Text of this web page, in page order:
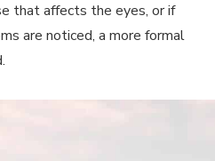
that affects the eyes, or if
are noticed, a more formal